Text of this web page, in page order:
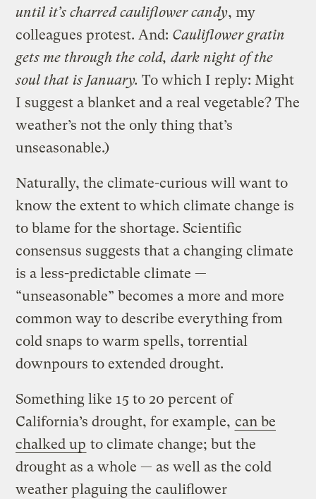
until it’s charred cauliflower candy, my
colleagues protest. And: Cauliflowergratin
gets me through the cold, dark night of the
soul that is January.To which I reply:Might
I suggest a blanket and a real vegetable? The
weather’s not the only thing that’s
unseasonable.)
Naturally, the climate-curious will want to
know the extent to which climate change is
to blame for the shortage. Scientific
consensus suggests that a changing climate
is a less-predictable climate —
“unseasonable” becomes a more and more
common way to describe everything from
cold snaps to warm spells, torrential
downpours to extended drought.
Something like 15 to 20 percent of
California’s drought, for example, can be
chalked up to climate change; but the
drought as a whole — as well as the cold
weather plaguing the cauliflower